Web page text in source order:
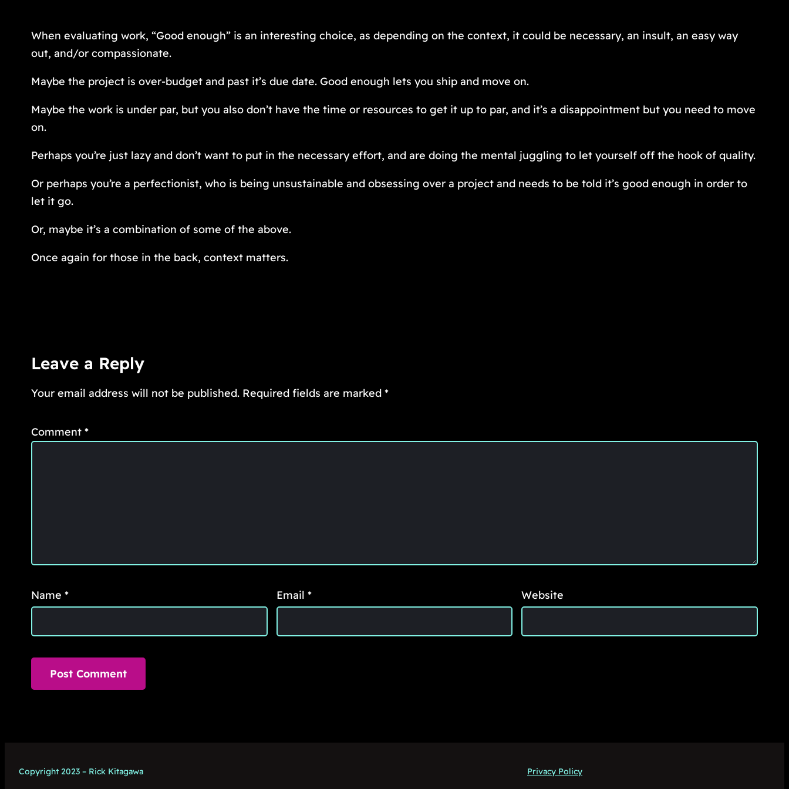
When evaluating work, “Good enough” is an interesting choice, as depending on the context, it could be necessary, an insult, an easy way
out, and/or compassionate.
Maybe the project is over-budget and past it’s due date. Good enough lets you ship and move on.
Maybe the work is under par, but you also don’t have the time or resources to get it up to par, and it’s a disappointment but you need to move
on.
Perhaps you’re just lazy and don’t want to put in the necessary effort, and are doing the mental juggling to let yourself off the hook of quality.
Or perhaps you’re a perfectionist, who is being unsustainable and obsessing over a project and needs to be told it’s good enough in order to
let it go.
Or, maybe it’s a combination of some of the above.
Once again for those in the back, context matters.
Leave a Reply
Your email address will not be published. Required fields are marked *
Comment *
Name * Email * Website
Copyright 2023 – Rick Kitagawa Privacy Policy